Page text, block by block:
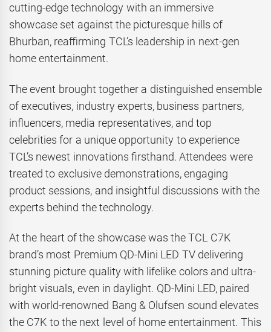
cutting-edge technology with an immersive
showcase set against the picturesque hills of
Bhurban, reaffirming TCL’s leadership in next-gen
home entertainment.
The event brought together a distinguished ensemble
of executives, industry experts, business partners,
influencers, media representatives, and top
celebrities for a unique opportunity to experience
TCL’s newest innovations firsthand. Attendees were
treated to exclusive demonstrations, engaging
product sessions, and insightful discussions with the
experts behind the technology.
At the heart of the showcase was the TCL C7K
brand’s most Premium QD-Mini LED TV delivering
stunning picture quality with lifelike colors and ultra-
bright visuals, even in daylight. QD-Mini LED, paired
with world-renowned Bang & Olufsen sound elevates
the C7K to the next level of home entertainment. This